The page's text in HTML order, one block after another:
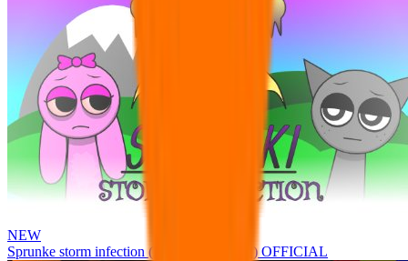
NEW
Sprunke storm infection (Phase 3 update!!!) OFFICIAL